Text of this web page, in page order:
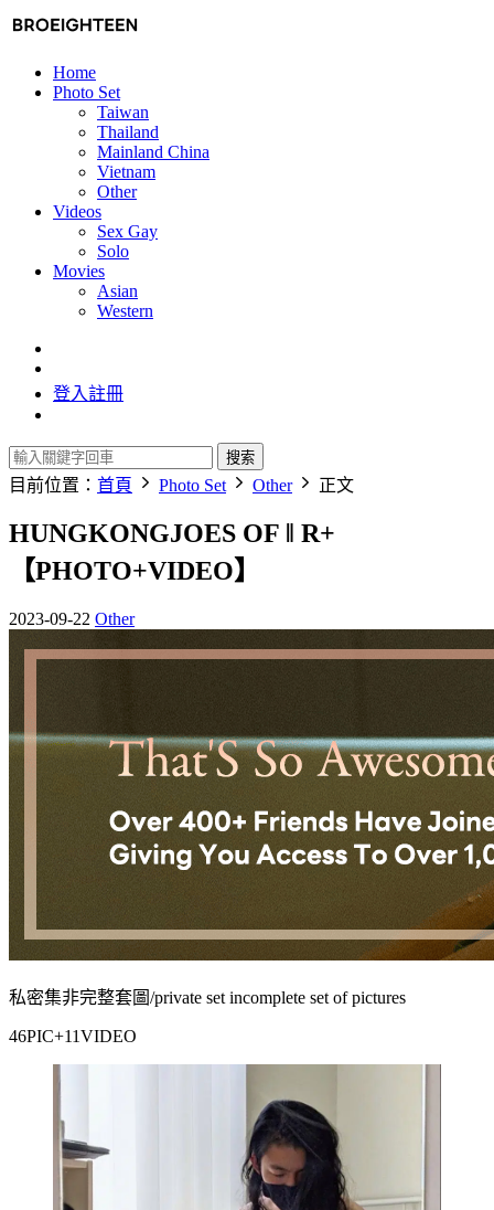
Home
Photo Set
Taiwan
Thailand
Mainland China
Vietnam
Other
Videos
Sex Gay
Solo
Movies
Asian
Western
登入註冊
搜索
目前位置： 首頁 Photo Set Other 正文
HUNGKONGJOES OF ‖ R+
【PHOTO+VIDEO】
2023-09-22 Other
私密集非完整套圖/private set incomplete set of pictures
46PIC+11VIDEO